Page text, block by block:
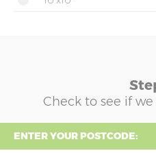
Check to see if
ENTER YOUR POSTCODE: